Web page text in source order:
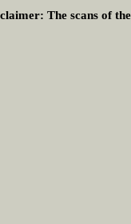
The scans of